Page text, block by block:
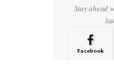
Stay ahead
Facebook